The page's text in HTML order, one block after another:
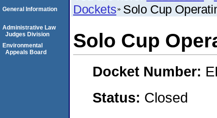
Dockets Solo Cup
Solo Cup
Docket Number:
Status: Closed
General Information
Administrative Law
Judges Division
Environmental
Appeals Board